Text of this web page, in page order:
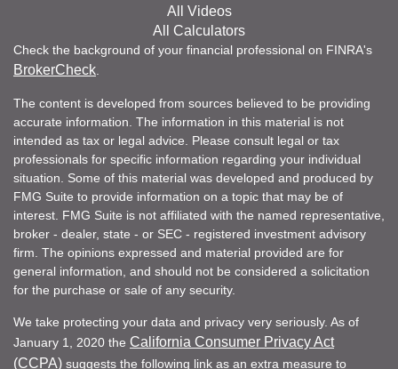
All Videos
All Calculators
Check the background of your financial professional on FINRA's
BrokerCheck
The content is developed from sources believed to be providing
accurate information. The information in this material is not
intended as tax or legal advice. Please consult legal or tax
professionals for specific information regarding your individual
situation. Some of this material was developed and produced by
FMG Suite to provide information on a topic that may be of
interest. FMG Suite is not affiliated with the named representative,
broker - dealer, state - or SEC - registered investment advisory
firm. The opinions expressed and material provided are for
general information, and should not be considered a solicitation
for the purchase or sale of any security.
We take protecting your data and privacy very seriously. As of
January 1, 2020 the California Consumer Privacy Act
(CCPA) suggests the following link as an extra measure to